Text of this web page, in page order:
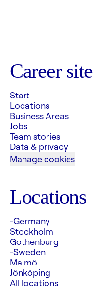
Career site
Start
Locations
Business Areas
Jobs
Team stories
Data & privacy
Manage cookies
Locations
-Germany
Stockholm
Gothenburg
-Sweden
Malmö
Jönköping
All locations